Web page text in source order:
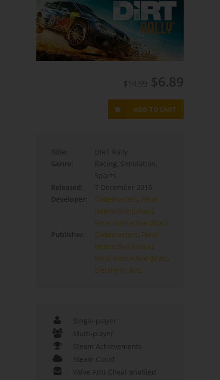
$14.99 $6.89
ADD TO CART
Title:
DiRT Rally
Genre:
Racing, Simulation,
Sports
Released:
7 December 2015
Developer:
Codemasters, Feral
Interactive (Linux),
Feral Interactive (Mac)
Publisher:
Codemasters, Feral
Interactive (Linux),
Feral Interactive (Mac),
Electronic Arts
Single-player
Multi-player
Steam Achievements
Steam Cloud
Valve Anti-Cheat enabled